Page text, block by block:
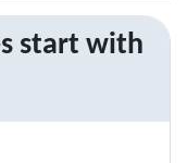
start with